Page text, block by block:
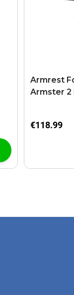
Armrest
Armster 2
€118.99